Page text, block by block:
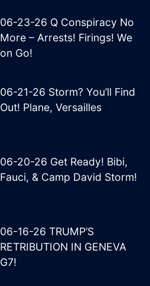
06-23-26 Q Conspiracy No
More – Arrests! Firings! We
on Go!
06-21-26 Storm? You’ll Find
Out! Plane, Versailles
06-20-26 Get Ready! Bibi,
Fauci, & Camp David Storm!
06-16-26 TRUMP’S
RETRIBUTION IN GENEVA
G7!